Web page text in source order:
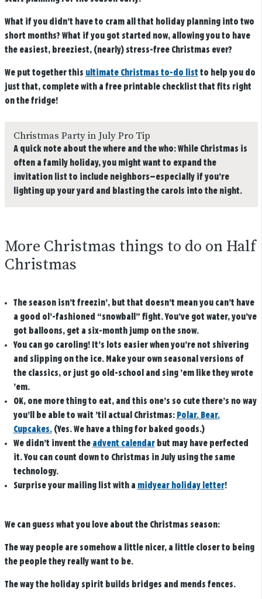
What if you didn’t have to cram all that holiday planning into two
short months? What if you got started now, allowing you to have
the easiest, breeziest, (nearly) stress-free Christmas ever?
We put together this ultimate Christmas to-do list to help you do
just that, complete with a free printable checklist that fits right
on the fridge!
Christmas Party in July Pro Tip
A quick note about the where and the who: While Christmas is
often a family holiday, you might want to expand the
invitation list to include neighbors—especially if you’re
lighting up your yard and blasting the carols into the night.
More Christmas things to do on Half
Christmas
The season isn’t freezin’, but that doesn’t mean you can’t have
a good ol’-fashioned “snowball” fight. You’ve got water, you’ve
got balloons, get a six-month jump on the snow.
You can go caroling! It’s lots easier when you’re not shivering
and slipping on the ice. Make your own seasonal versions of
the classics, or just go old-school and sing ’em like they wrote
’em.
OK, one more thing to eat, and this one’s so cute there’s no way
you’ll be able to wait ’til actual Christmas: Polar. Bear.
Cupcakes.(Yes. We have a thing for baked goods.)
We didn’t invent the advent calendarbut may have perfected
it. You can count down to Christmas in July using the same
technology.
Surprise your mailing list with a midyear holiday letter!
We can guess what you love about the Christmas season:
The way people are somehow a little nicer, a little closer to being
the people they really want to be.
The way the holiday spirit builds bridges and mends fences.